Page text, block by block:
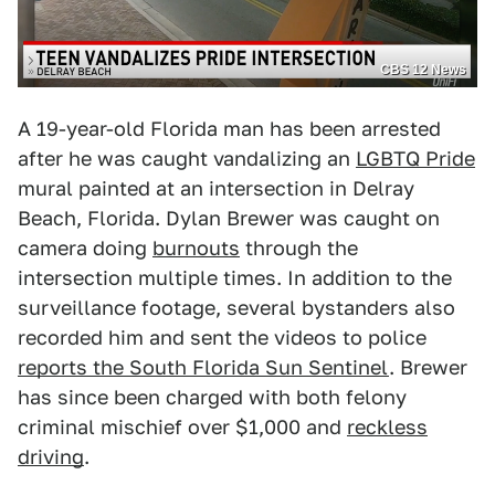
CBS 12 News
A 19-year-old Florida man has been arrested
after he was caught vandalizing an LGBTQ Pride
mural painted at an intersection in Delray
Beach, Florida. Dylan Brewer was caught on
camera doing burnouts through the
intersection multiple times. In addition to the
surveillance footage, several bystanders also
recorded him and sent the videos to police
reports the South Florida Sun Sentinel. Brewer
has since been charged with both felony
criminal mischief over $1,000 and reckless
driving.